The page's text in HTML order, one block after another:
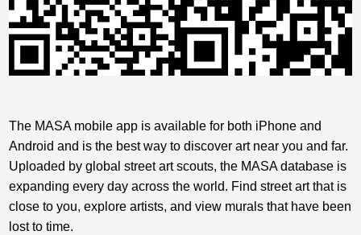
The MASA mobile app is available for both iPhone and
Android and is the best way to discover art near you and far.
Uploaded by global street art scouts, the MASA database is
expanding every day across the world. Find street art that is
close to you, explore artists, and view murals that have been
lost to time.